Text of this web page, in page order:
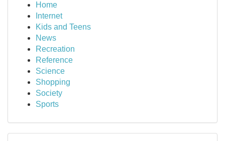
Home
Internet
Kids and Teens
News
Recreation
Reference
Science
Shopping
Society
Sports